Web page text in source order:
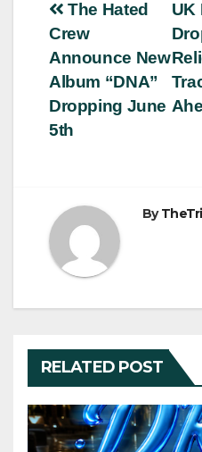
Post
navigation
UK
The Hated
Crew
Announce New
Album “DNA”
Dropping June
5th
By
RELATED POST